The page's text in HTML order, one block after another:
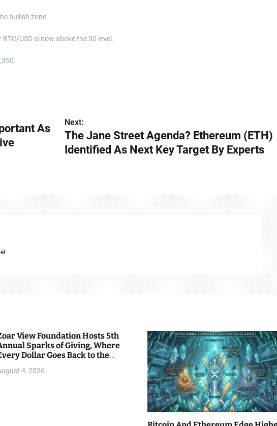
bullish zone.
USD is now above the 50 level.
As
Next:
The Jane Street Agenda? Ethereum (ETH)
Identified As Next Key Target By Experts
View Foundation Hosts 5th
Sparks of Giving, Where
Dollar Goes Back to the
4, 2026